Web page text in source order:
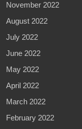
November 2022
August 2022
July 2022
June 2022
May 2022
April 2022
March 2022
February 2022